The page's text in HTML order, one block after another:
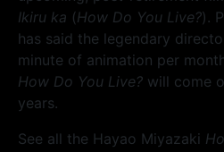
Ikiru ka (How Do You Live?).
has said the legendary
minute of animation per
How Do You Live? will come
years.
See all the Hayao Miyazaki